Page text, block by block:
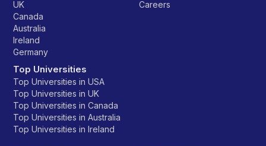
UK
Canada
Australia
Ireland
Germany
Top Universities
Top Universities in USA
Top Universities in UK
Top Universities in Canada
Top Universities in Australia
Top Universities in Ireland
Careers